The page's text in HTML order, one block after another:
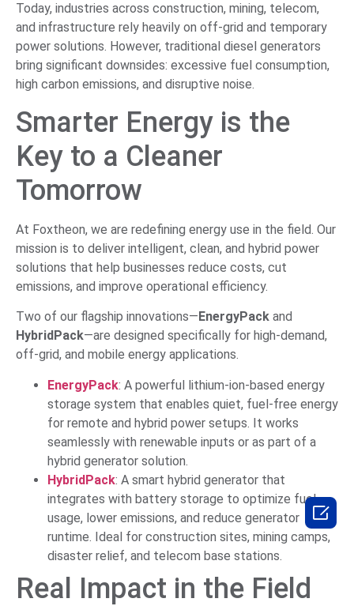
Today, industries across construction, mining, telecom,
and infrastructure rely heavily on off-grid and temporary
power solutions. However, traditional diesel generators
bring significant downsides: excessive fuel consumption,
high carbon emissions, and disruptive noise.
Smarter Energy is the
Key to a Cleaner
Tomorrow
At Foxtheon, we are redefining energy use in the field. Our
mission is to deliver intelligent, clean, and hybrid power
solutions that help businesses reduce costs, cut
emissions, and improve operational efficiency.
Two of our flagship innovations— EnergyPack and
HybridPack—are designed specifically for high-demand,
off-grid, and mobile energy applications.
EnergyPack: A powerful lithium-ion-based energy
storage system that enables quiet, fuel-free energy
for remote and hybrid power setups. It works
seamlessly with renewable inputs or as part of a
hybrid generator solution.
HybridPack: A smart hybrid generator that
integrates with battery storage to optimize fuel
usage, lower emissions, and reduce generator
runtime. Ideal for construction sites, mining camps,
disaster relief, and telecom base stations.
Real Impact in the Field
